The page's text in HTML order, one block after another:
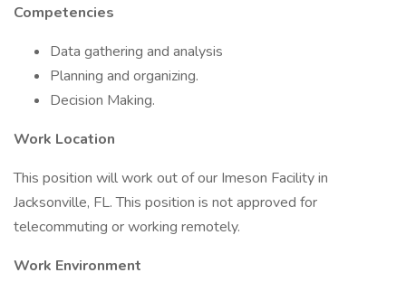
Competencies
Data gathering and analysis
Planning and organizing.
Decision Making.
Work Location
This position will work out of our Imeson Facility in
Jacksonville, FL. This position is not approved for
telecommuting or working remotely.
Work Environment